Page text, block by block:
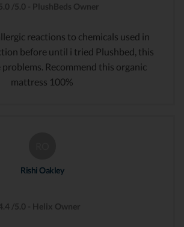
5.0 /5.0 - PlushBeds Owner
reactions to chemicals used in
before until i tried Plushbed, this
Recommend this organic
mattress 100%
Rishi Oakley
/5.0 - Helix Owner